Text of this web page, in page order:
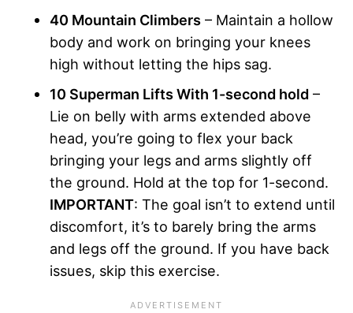
40 Mountain Climbers – Maintain a hollow
body and work on bringing your knees
high without letting the hips sag.
10 Superman Lifts With 1-second hold –
Lie on belly with arms extended above
head, you’re going to flex your back
bringing your legs and arms slightly off
the ground. Hold at the top for 1-second.
IMPORTANT: The goal isn’t to extend until
discomfort, it’s to barely bring the arms
and legs off the ground. If you have back
issues, skip this exercise.